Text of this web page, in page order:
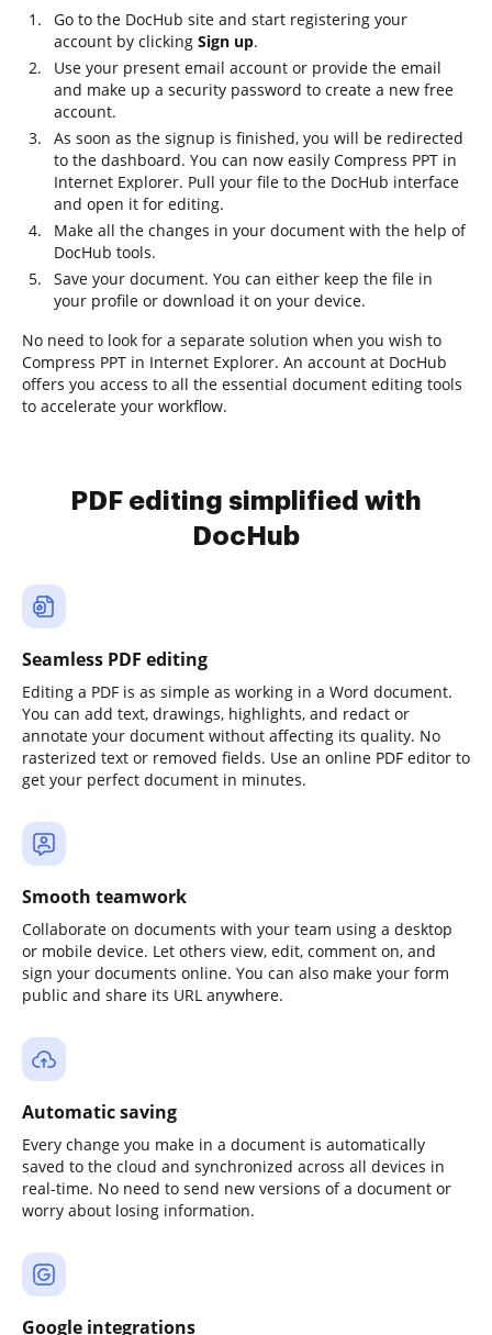
Go to the DocHub site and start registering your
account by clicking Sign up.
Use your present email account or provide the email
and make up a security password to create a new free
account.
As soon as the signup is finished, you will be redirected
to the dashboard. You can now easily Compress PPT in
Internet Explorer. Pull your file to the DocHub interface
and open it for editing.
Make all the changes in your document with the help of
DocHub tools.
Save your document. You can either keep the file in
your profile or download it on your device.
No need to look for a separate solution when you wish to
Compress PPT in Internet Explorer. An account at DocHub
offers you access to all the essential document editing tools
to accelerate your workflow.
PDF editing simplified with
DocHub
Seamless PDF editing
Editing a PDF is as simple as working in a Word document.
You can add text, drawings, highlights, and redact or
annotate your document without affecting its quality. No
rasterized text or removed fields. Use an online PDF editor to
get your perfect document in minutes.
Smooth teamwork
Collaborate on documents with your team using a desktop
or mobile device. Let others view, edit, comment on, and
sign your documents online. You can also make your form
public and share its URL anywhere.
Automatic saving
Every change you make in a document is automatically
saved to the cloud and synchronized across all devices in
real-time. No need to send new versions of a document or
worry about losing information.
Google integrations